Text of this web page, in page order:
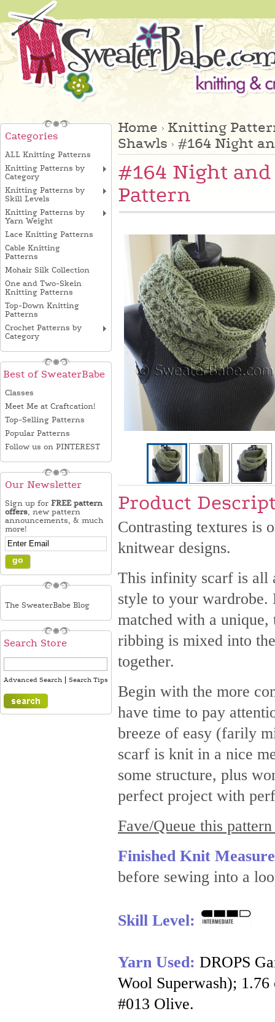
Categories
ALL Knitting Patterns
Knitting Patterns by
Category
Knitting Patterns by
Skill Levels
Knitting Patterns by
Yarn Weight
Lace Knitting Patterns
Cable Knitting
Patterns
Mohair Silk Collection
One and Two-Skein
Knitting Patterns
Top-Down Knitting
Patterns
Crochet Patterns by
Category
Best of SweaterBabe
Classes
Meet Me at Craftcation!
Top-Selling Patterns
Popular Patterns
Follow us on PINTEREST
Our Newsletter
Sign up for FREE pattern
offers, new pattern
announcements, & much
more!
The SweaterBabe Blog
Search Store
Advanced Search Search Tips
Home
Knitting
Shawls
#164 Night
#164 Night
Pattern
Product
Contrasting textures is
knitwear designs.
This infinity scarf is all
style to your wardrobe.
matched with a
ribbing is mixed into
together.
Begin with the more
have time to pay
breeze of easy (farily
scarf is knit in a nice
some structure, plus
perfect project with
Fave/Queue this
Finished Knit
before sewing into a
Skill Level:
Yarn Used: DROPS
Wool Superwash);
#013 Olive.